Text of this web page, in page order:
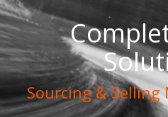
Sourcing & Selling